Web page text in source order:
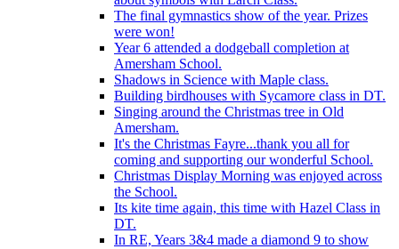
The final gymnastics show of the year. Prizes
were won!
Year 6 attended a dodgeball completion at
Amersham School.
Shadows in Science with Maple class.
Building birdhouses with Sycamore class in DT.
Singing around the Christmas tree in Old
Amersham.
It's the Christmas Fayre...thank you all for
coming and supporting our wonderful School.
Christmas Display Morning was enjoyed across
the School.
Its kite time again, this time with Hazel Class in
DT.
In RE, Years 3&4 made a diamond 9 to show